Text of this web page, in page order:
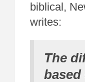
biblical,
writes:
The
based